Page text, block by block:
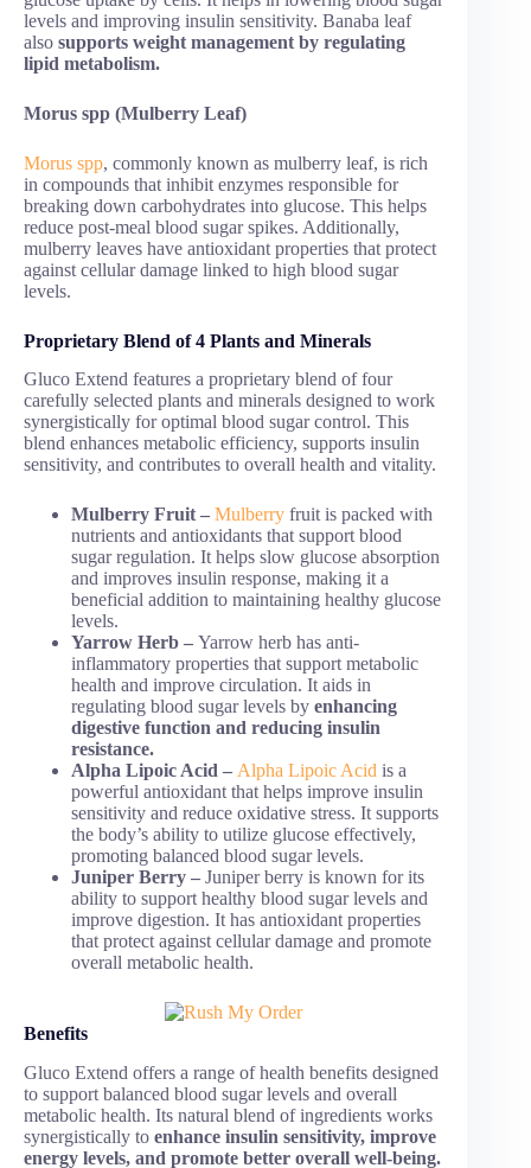
levels and improving insulin sensitivity. Banaba leaf
also supports weight management by regulating
lipid metabolism.
Morus spp (Mulberry Leaf)
Morus spp, commonly known as mulberry leaf, is rich
in compounds that inhibit enzymes responsible for
breaking down carbohydrates into glucose. This helps
reduce post-meal blood sugar spikes. Additionally,
mulberry leaves have antioxidant properties that protect
against cellular damage linked to high blood sugar
levels.
Proprietary Blend of 4 Plants and Minerals
Gluco Extend features a proprietary blend of four
carefully selected plants and minerals designed to work
synergistically for optimal blood sugar control. This
blend enhances metabolic efficiency, supports insulin
sensitivity, and contributes to overall health and vitality.
Mulberry Fruit – Mulberry fruit is packed with
nutrients and antioxidants that support blood
sugar regulation. It helps slow glucose absorption
and improves insulin response, making it a
beneficial addition to maintaining healthy glucose
levels.
Yarrow Herb – Yarrow herb has anti-
inflammatory properties that support metabolic
health and improve circulation. It aids in
regulating blood sugar levels by enhancing
digestive function and reducing insulin
resistance.
Alpha Lipoic Acid – Alpha Lipoic Acid is a
powerful antioxidant that helps improve insulin
sensitivity and reduce oxidative stress. It supports
the body’s ability to utilize glucose effectively,
promoting balanced blood sugar levels.
Juniper Berry – Juniper berry is known for its
ability to support healthy blood sugar levels and
improve digestion. It has antioxidant properties
that protect against cellular damage and promote
overall metabolic health.
Benefits
Gluco Extend offers a range of health benefits designed
to support balanced blood sugar levels and overall
metabolic health. Its natural blend of ingredients works
synergistically to enhance insulin sensitivity, improve
energy levels, and promote better overall well-being.